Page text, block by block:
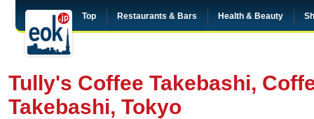
Top Restaurants & Bars Health & Beauty
Tully's Coffee Takebashi,
Takebashi, Tokyo